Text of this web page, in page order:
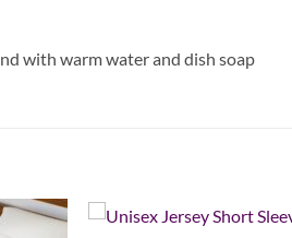
with warm water and dish soap